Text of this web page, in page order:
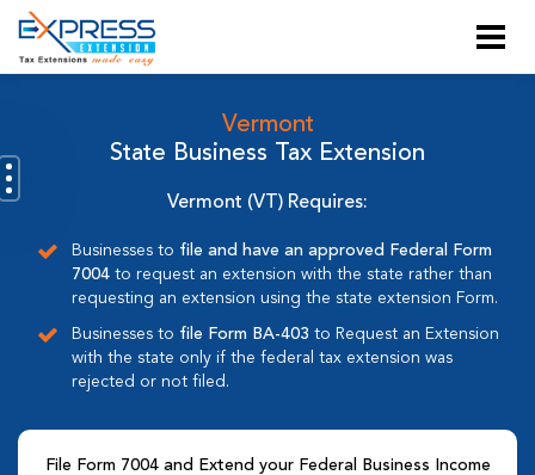
Vermont
State Business Tax Extension
Vermont (VT) Requires:
Businesses to file and have an approved Federal Form
7004 to request an extension with the state rather than
requesting an extension using the state extension Form.
Businesses to file Form BA-403 to Request an Extension
with the state only if the federal tax extension was
rejected or not filed.
File Form 7004 and Extend your Federal Business Income